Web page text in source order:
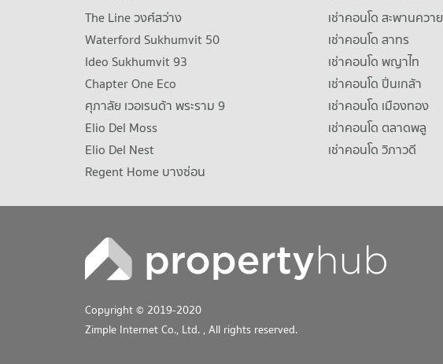
The Line วงศ์สว่าง
Waterford Sukhumvit 50
Ideo Sukhumvit 93
Chapter One Eco
ศุภาลัย เวอเรนด้า พระราม 9
Elio Del Moss
Elio Del Nest
Regent Home บางซ่อน
เช่าคอนโด สะพานควาย
เช่าคอนโด สาทร
เช่าคอนโด พญาไท
เช่าคอนโด ปิ่นเกล้า
เช่าคอนโด เมืองทอง
เช่าคอนโด ตลาดพลู
เช่าคอนโด วิภาวดี
Copyright © 2019-2020
Zimple Internet Co., Ltd. , All rights reserved.